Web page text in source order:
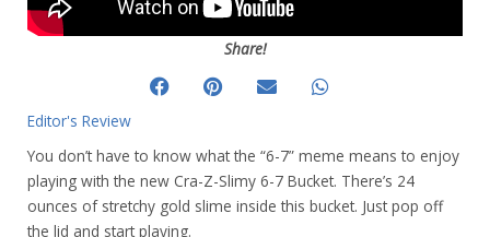
Share!
Editor's Review
You don’t have to know what the “6-7” meme means to enjoy
playing with the new Cra-Z-Slimy 6-7 Bucket. There’s 24
ounces of stretchy gold slime inside this bucket. Just pop off
the lid and start playing.